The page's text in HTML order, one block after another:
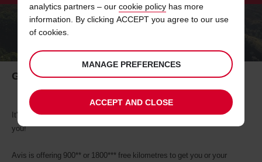
ONE WAY CAR HIRE TO THE COAST
Get to and from the coast from only R241.00
It's the summer holidays and your customers need a break and so do
you!
Avis is offering 900** or 1800*** free kilometres to get you or your
analytics partners – our cookie policy has more
information. By clicking ACCEPT you agree to our use
of cookies.
MANAGE PREFERENCES
ACCEPT AND CLOSE